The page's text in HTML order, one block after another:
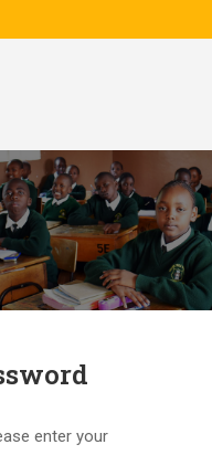
enter your